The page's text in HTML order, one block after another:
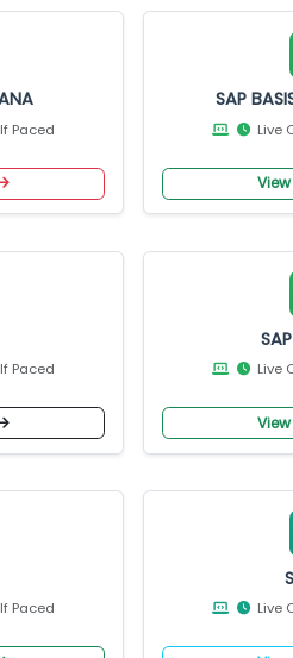
S/4 HANA
| Self Paced
HANA
Self Paced